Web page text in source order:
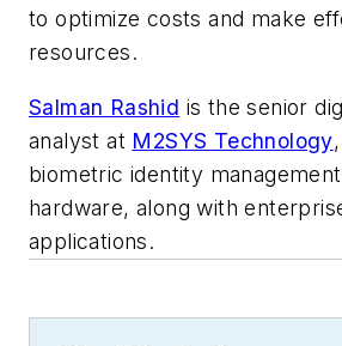
to optimize costs and make
resources.
Salman Rashid is the senior
analyst at M2SYS Technology
biometric identity
hardware, along with
applications.